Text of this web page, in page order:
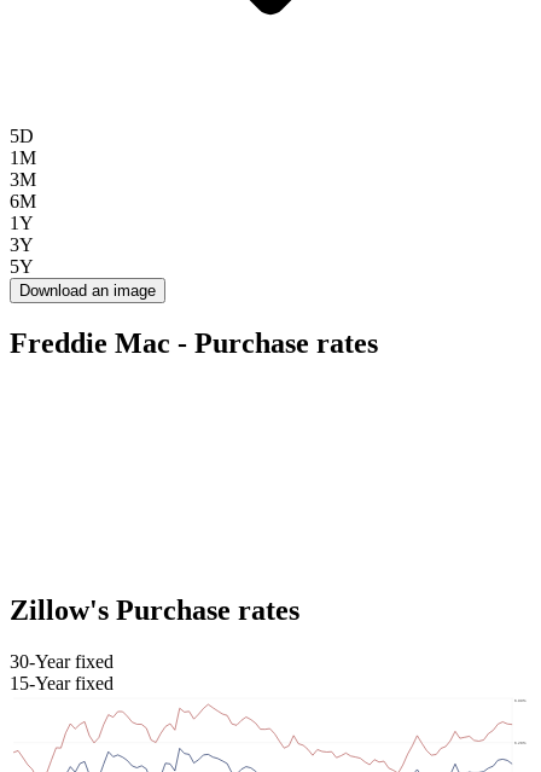
5D
1M
3M
6M
1Y
3Y
5Y
Download an image
Freddie Mac - Purchase rates
Zillow's Purchase rates
30-Year fixed
15-Year fixed